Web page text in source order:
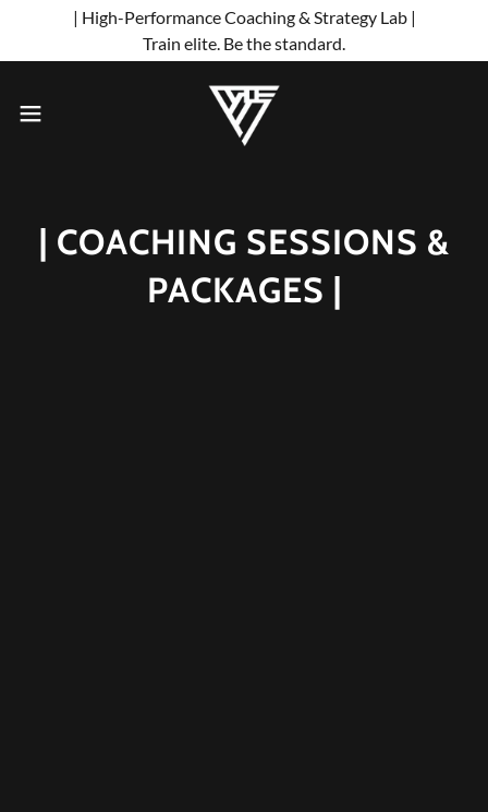
| High-Performance Coaching & Strategy Lab |
Train elite. Be the standard.
| COACHING SESSIONS &
PACKAGES |